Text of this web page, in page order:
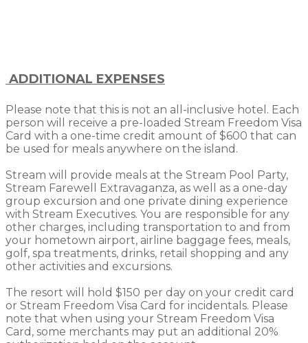
ADDITIONAL EXPENSES
Please note that this is not an all-inclusive hotel. Each
person will receive a pre-loaded Stream Freedom Visa
Card with a one-time credit amount of $600 that can
be used for meals anywhere on the island.
Stream will provide meals at the Stream Pool Party,
Stream Farewell Extravaganza, as well as a one-day
group excursion and one private dining experience
with Stream Executives. You are responsible for any
other charges, including transportation to and from
your hometown airport, airline baggage fees, meals,
golf, spa treatments, drinks, retail shopping and any
other activities and excursions.
The resort will hold $150 per day on your credit card
or Stream Freedom Visa Card for incidentals. Please
note that when using your Stream Freedom Visa
Card, some merchants may put an additional 20%